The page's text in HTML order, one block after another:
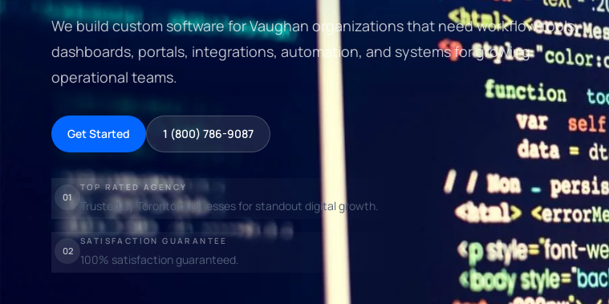
We build custom software for Vaughan organizations that need workflow tools,
dashboards, portals, integrations, automation, and systems for growing
operational teams.
Get Started 1 (800) 786-9087
01
TOP RATED AGENCY
Trusted by Toronto businesses for standout digital growth.
02
SATISFACTION GUARANTEE
100% satisfaction guaranteed.